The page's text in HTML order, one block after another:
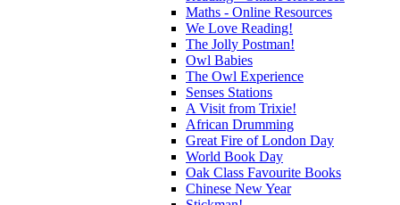
Maths - Online Resources
We Love Reading!
The Jolly Postman!
Owl Babies
The Owl Experience
Senses Stations
A Visit from Trixie!
African Drumming
Great Fire of London Day
World Book Day
Oak Class Favourite Books
Chinese New Year